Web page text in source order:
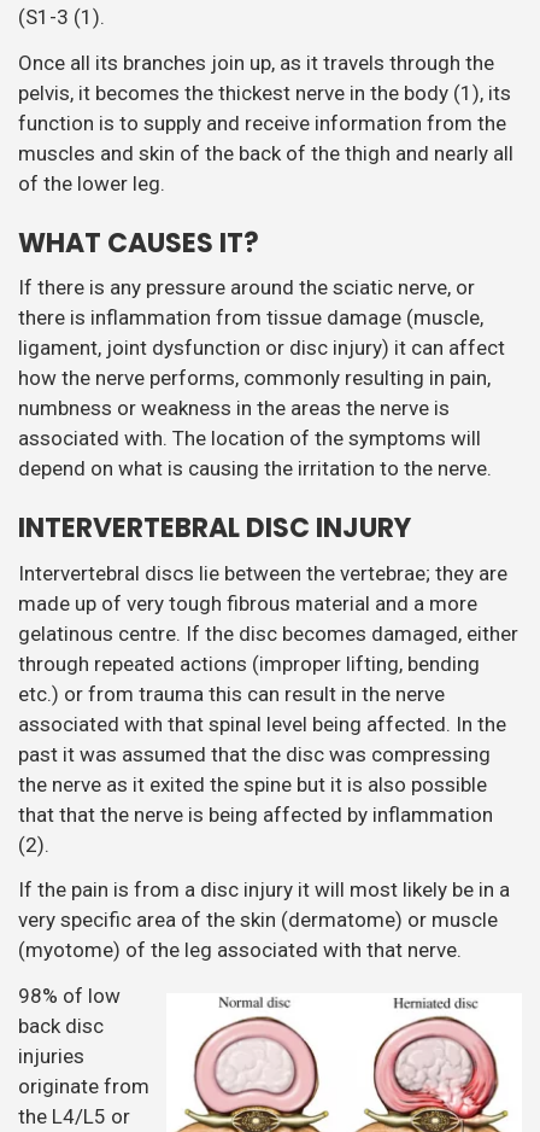
(S1-3 (1).
Once all its branches join up, as it travels through the
pelvis, it becomes the thickest nerve in the body (1), its
function is to supply and receive information from the
muscles and skin of the back of the thigh and nearly all
of the lower leg.
WHAT CAUSES IT?
If there is any pressure around the sciatic nerve, or
there is inflammation from tissue damage (muscle,
ligament, joint dysfunction or disc injury) it can affect
how the nerve performs, commonly resulting in pain,
numbness or weakness in the areas the nerve is
associated with. The location of the symptoms will
depend on what is causing the irritation to the nerve.
INTERVERTEBRAL DISC INJURY
Intervertebral discs lie between the vertebrae; they are
made up of very tough fibrous material and a more
gelatinous centre. If the disc becomes damaged, either
through repeated actions (improper lifting, bending
etc.) or from trauma this can result in the nerve
associated with that spinal level being affected. In the
past it was assumed that the disc was compressing
the nerve as it exited the spine but it is also possible
that that the nerve is being affected by inflammation
(2).
If the pain is from a disc injury it will most likely be in a
very specific area of the skin (dermatome) or muscle
(myotome) of the leg associated with that nerve.
98% of low
back disc
injuries
originate from
the L4/L5 or